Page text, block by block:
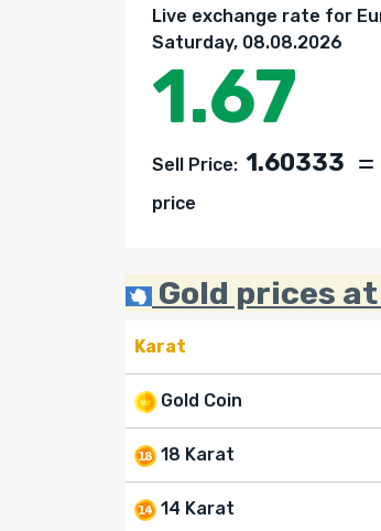
Live exchange rate for
Saturday, 08.08.2026
1.67
Sell Price: 1.60333
price
Gold prices
Karat
Gold Coin
18 Karat
14 Karat